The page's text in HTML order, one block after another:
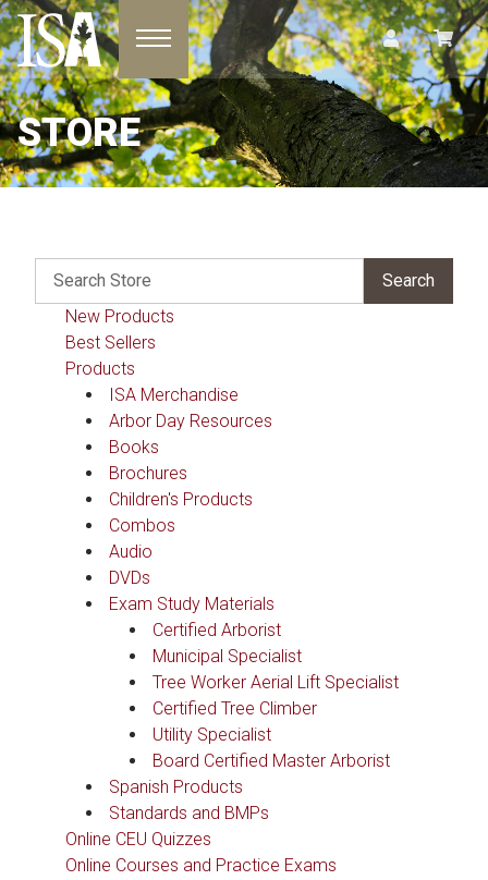
Toggle navigation
STORE
New Products
Best Sellers
Products
ISA Merchandise
Arbor Day Resources
Books
Brochures
Children's Products
Combos
Audio
DVDs
Exam Study Materials
Certified Arborist
Municipal Specialist
Tree Worker Aerial Lift Specialist
Certified Tree Climber
Utility Specialist
Board Certified Master Arborist
Spanish Products
Standards and BMPs
Online CEU Quizzes
Online Courses and Practice Exams